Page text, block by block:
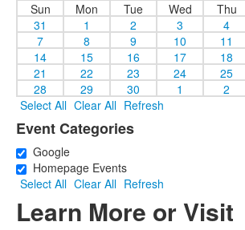
Sun
Mon Tue Wed Thu
31
1 2 3 4
7
8 9 10 11
14
15 16 17 18
21
22 23 24 25
28
29 30 1 2
Select All Clear All Refresh
Event Categories
Google
Homepage Events
Select All Clear All Refresh
Learn More or Visit